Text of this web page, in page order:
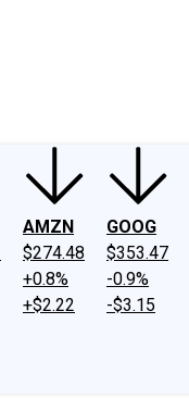
AMZN
$274.48
+0.8%
+$2.22
GOOG
$353.47
-0.9%
-$3.15